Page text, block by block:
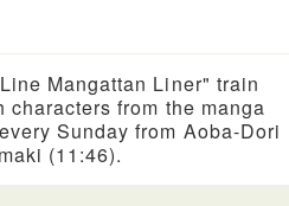
Mangattan Liner" train
characters from the manga
Sunday from Aoba-Dori
(11:46).